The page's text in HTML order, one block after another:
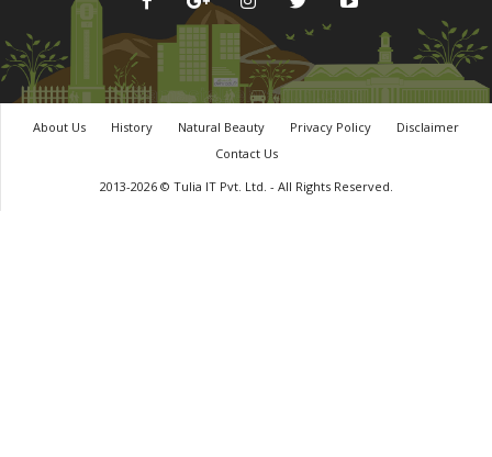
About Us History Natural Beauty Privacy Policy
Disclaimer
Contact Us
2013-2026 © Tulia IT Pvt. Ltd. - All Rights Reserved.